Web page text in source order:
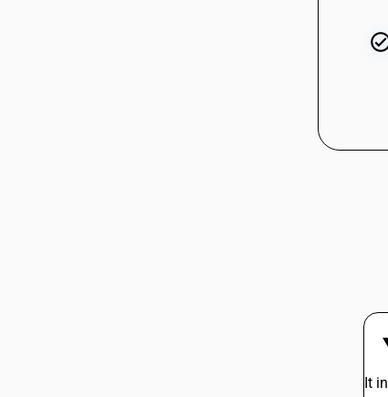
03074320
03074330
03074920
03074930
It